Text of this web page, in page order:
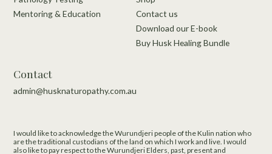
Mentoring & Education
Contact us
Download our E-book
Buy Husk Healing Bundle
Contact
admin@husknaturopathy.com.au
I would like to acknowledge the Wurundjeri people of the Kulin nation who
are the traditional custodians of the land on which I work and live.​ I would
also like to pay respect to the Wurundjeri Elders, past, present and